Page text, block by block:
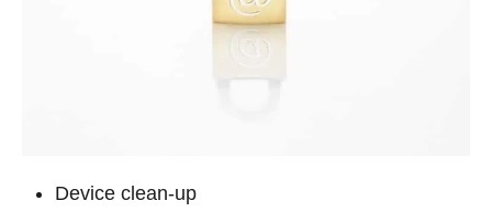
Device clean-up